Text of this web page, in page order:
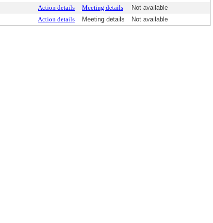
Action details Meeting details
Not available
Action details Meeting details Not available